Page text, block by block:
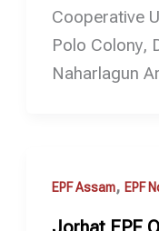
Cooperative
Polo Colony,
Naharlagun
EPF Assam, EPF